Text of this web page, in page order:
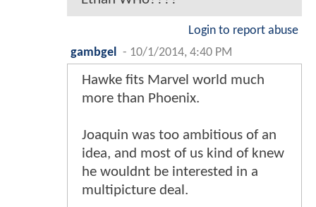
Login to report abuse
gambgel
- 10/1/2014, 4:40 PM
Hawke fits Marvel world much
more than Phoenix.
Joaquin was too ambitious of an
idea, and most of us kind of knew
he wouldnt be interested in a
multipicture deal.